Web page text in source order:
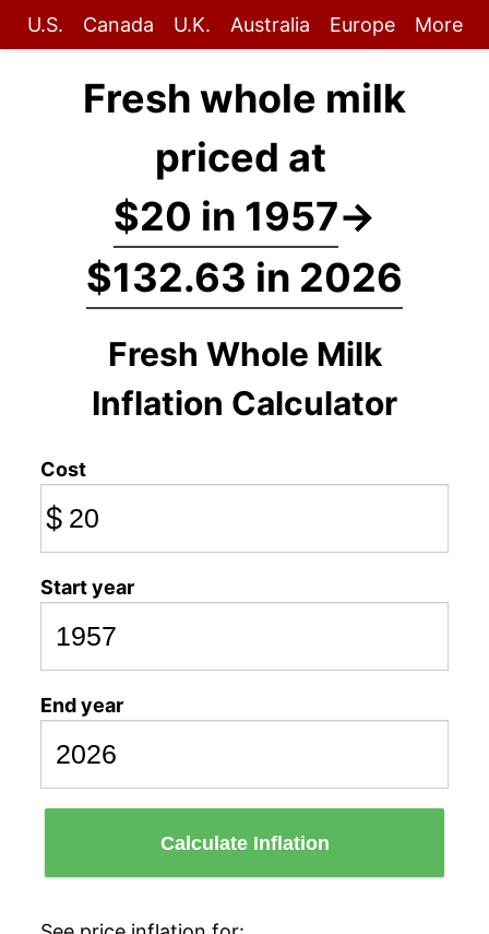
U.S. Canada U.K. Australia Europe More
Fresh whole milk
priced at
$20 in 1957→
$132.63 in 2026
Fresh Whole Milk
Inflation Calculator
Cost
$
Start year
End year
Calculate Inflation